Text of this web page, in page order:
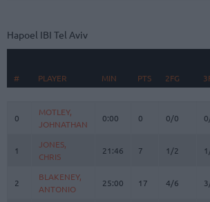
Hapoel IBI Tel Aviv
#
PLAYER MIN PTS 2FG
PLAYER
0
MOTLEY,
JOHNATHAN
0:00 0 0/0
1
JONES,
CHRIS
21:46 7 1/2
2
BLAKENEY,
ANTONIO
25:00 17 4/6
# PLAYER
0
MOTLEY,
JOHNATHAN
1
JONES,
CHRIS
2
BLAKENEY,
ANTONIO